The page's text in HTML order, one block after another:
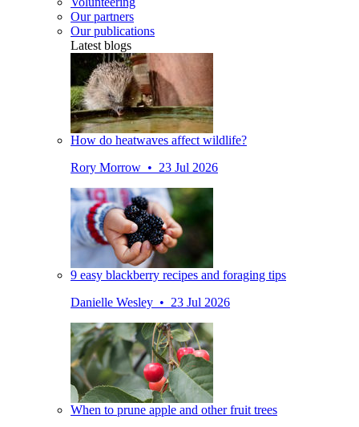
Our partners
Our publications
Latest blogs
How do heatwaves affect wildlife?
Rory Morrow • 23 Jul 2026
9 easy blackberry recipes and foraging tips
Danielle Wesley • 23 Jul 2026
When to prune apple and other fruit trees